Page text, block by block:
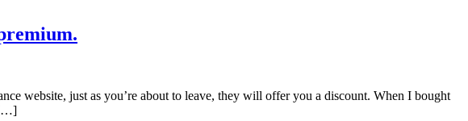
website, just as you’re about to leave, they will offer you a discount. When I bought
[…]